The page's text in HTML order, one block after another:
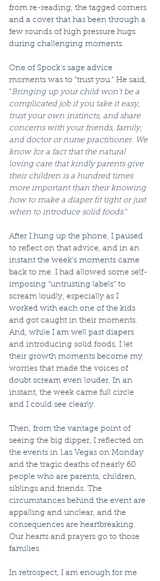
from re-reading, the tagged corners
and a cover that has been through a
few rounds of high pressure hugs
during challenging moments.
One of Spock’s sage advice
moments was to "trust you." He said,
“Bringing up your child won't be a
complicated job if you take it easy,
trust your own instincts, and share
concerns with your friends, family,
and doctor or nurse practitioner. We
know for a fact that the natural
loving care that kindly parents give
their children is a hundred times
more important than their knowing
how to make a diaper fit tight or just
when to introduce solid foods.”
After I hung up the phone, I paused
to reflect on that advice, and in an
instant the week’s moments came
back to me. I had allowed some self-
imposing “untrusting labels” to
scream loudly, especially as I
worked with each one of the kids
and got caught in their moments.
And, while I am well past diapers
and introducing solid foods, I let
their growth moments become my
worries that made the voices of
doubt scream even louder. In an
instant, the week came full circle
and I could see clearly.
Then, from the vantage point of
seeing the big dipper, I reflected on
the events in Las Vegas on Monday
and the tragic deaths of nearly 60
people who are parents, children,
siblings and friends. The
circumstances behind the event are
appalling and unclear, and the
consequences are heartbreaking.
Our hearts and prayers go to those
families.
In retrospect, I am enough for me